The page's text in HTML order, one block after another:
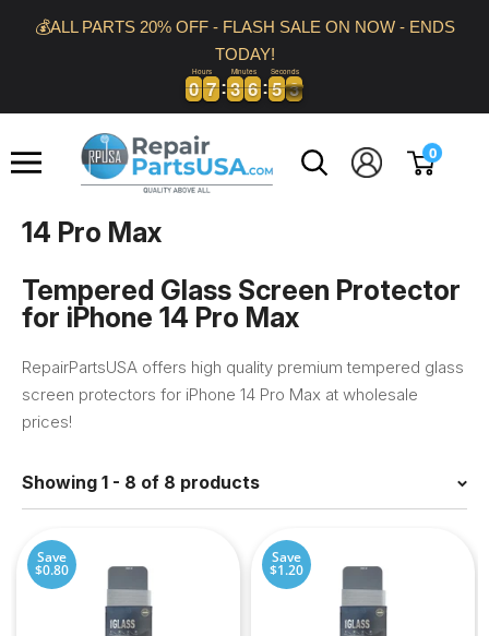
💰ALL PARTS 20% OFF - FLASH SALE ON NOW - ENDS
TODAY!
0
0
0
0 7
7
7
7
Hours
3
3
3
3 6
6
6
6
Minutes
5
5
5
5 2
2
3
Seconds
Repair
Parts
0
14 Pro Max
Tempered Glass Screen Protector
for iPhone 14 Pro Max
RepairPartsUSA offers high quality premium tempered glass
screen protectors for iPhone 14 Pro Max at wholesale
prices!
Showing 1 - 8 of 8 products
Save
$0.80
Save
$1.20